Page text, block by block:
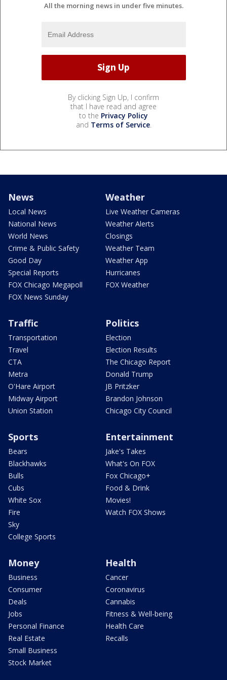
All the morning news in under five minutes.
By clicking Sign Up, I confirm
that I have read and agree
to the Privacy Policy
and Terms of Service.
News
Local News
National News
World News
Crime & Public Safety
Good Day
Special Reports
FOX Chicago Megapoll
FOX News Sunday
Weather
Live Weather Cameras
Weather Alerts
Closings
Weather Team
Weather App
Hurricanes
FOX Weather
Traffic
Transportation
Travel
CTA
Metra
O'Hare Airport
Midway Airport
Union Station
Politics
Election
Election Results
The Chicago Report
Donald Trump
JB Pritzker
Brandon Johnson
Chicago City Council
Sports
Bears
Blackhawks
Bulls
Cubs
White Sox
Fire
Sky
College Sports
Entertainment
Jake's Takes
What's On FOX
Fox Chicago+
Food & Drink
Movies!
Watch FOX Shows
Money
Business
Consumer
Deals
Jobs
Personal Finance
Real Estate
Small Business
Stock Market
Health
Cancer
Coronavirus
Cannabis
Fitness & Well-being
Health Care
Recalls